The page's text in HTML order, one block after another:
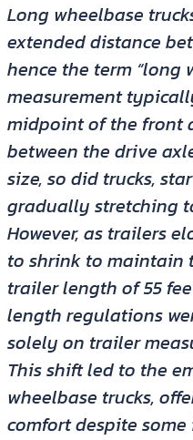
Long wheelbase
extended distance
hence the term “long
measurement
midpoint of the front
between the drive
size, so did trucks,
gradually stretching
However, as trailers
to shrink to maintain
trailer length of 55
length regulations
solely on trailer
This shift led to the
wheelbase trucks,
comfort despite